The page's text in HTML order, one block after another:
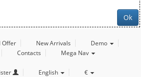
Ok
Offer New Arrivals
Demo
Contacts Mega Nav
English €